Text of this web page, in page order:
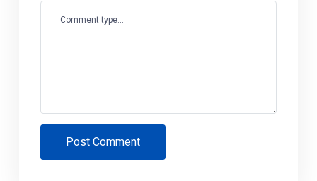
Comment type...
Post Comment